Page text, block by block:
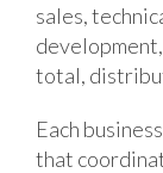
sales,
total,
Each
that